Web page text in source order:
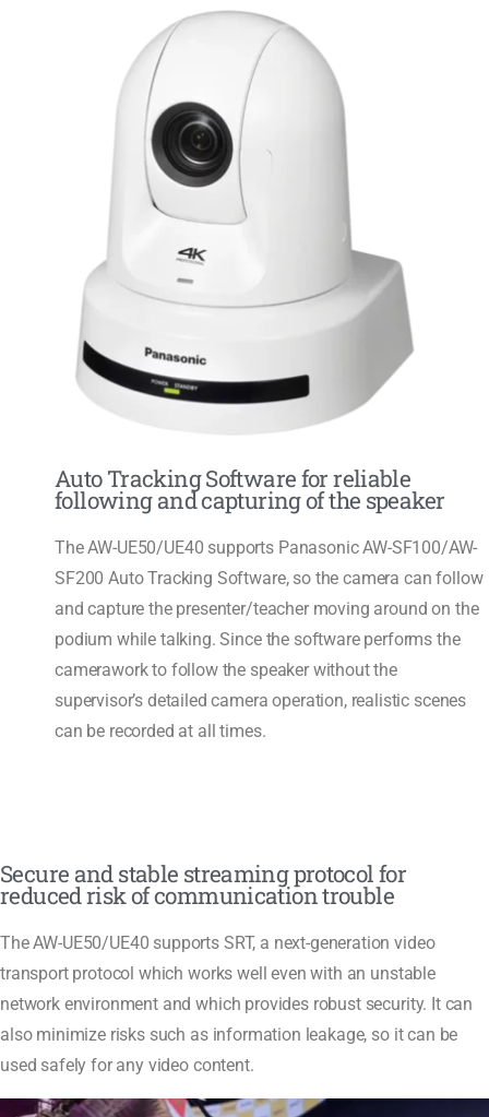
Auto Tracking Software for reliable
following and capturing of the speaker
The AW-UE50/UE40 supports Panasonic AW-SF100/AW-
SF200 Auto Tracking Software, so the camera can follow
and capture the presenter/teacher moving around on the
podium while talking. Since the software performs the
camerawork to follow the speaker without the
supervisor’s detailed camera operation, realistic scenes
can be recorded at all times.
Secure and stable streaming protocol for
reduced risk of communication trouble
The AW-UE50/UE40 supports SRT, a next-generation video
transport protocol which works well even with an unstable
network environment and which provides robust security. It can
also minimize risks such as information leakage, so it can be
used safely for any video content.